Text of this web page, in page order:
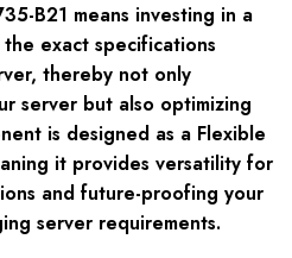
B21 means investing in a
exact specifications
thereby not only
server but also optimizing
is designed as a Flexible
it provides versatility for
and future-proofing your
server requirements.